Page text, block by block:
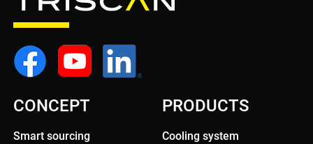
CONCEPT
Smart sourcing
PRODUCTS
Cooling system